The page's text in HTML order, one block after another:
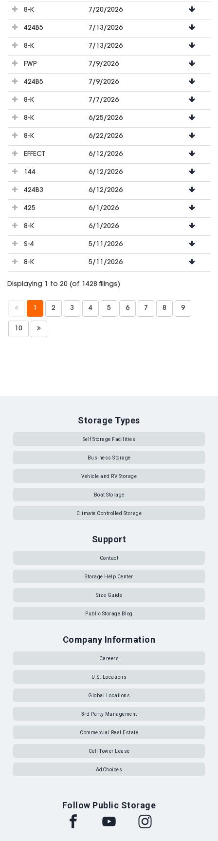
8-K 7/20/2026
424B5 7/13/2026
8-K 7/13/2026
FWP 7/9/2026
424B5 7/9/2026
8-K 7/7/2026
8-K 6/25/2026
8-K 6/22/2026
EFFECT 6/12/2026
144 6/12/2026
424B3 6/12/2026
425 6/1/2026
8-K 6/1/2026
S-4 5/11/2026
8-K 5/11/2026
Displaying 1 to 20 (of 1428 filings)
1 2 3 4 5 6 7 8 9
10
Storage Types
Self Storage Facilities
Business Storage
Vehicle and RV Storage
Boat Storage
Climate Controlled Storage
Support
Contact
Storage Help Center
Size Guide
Public Storage Blog
Company Information
Careers
U.S. Locations
Global Locations
3rd Party Management
Commercial Real Estate
Cell Tower Lease
AdChoices
Follow Public Storage